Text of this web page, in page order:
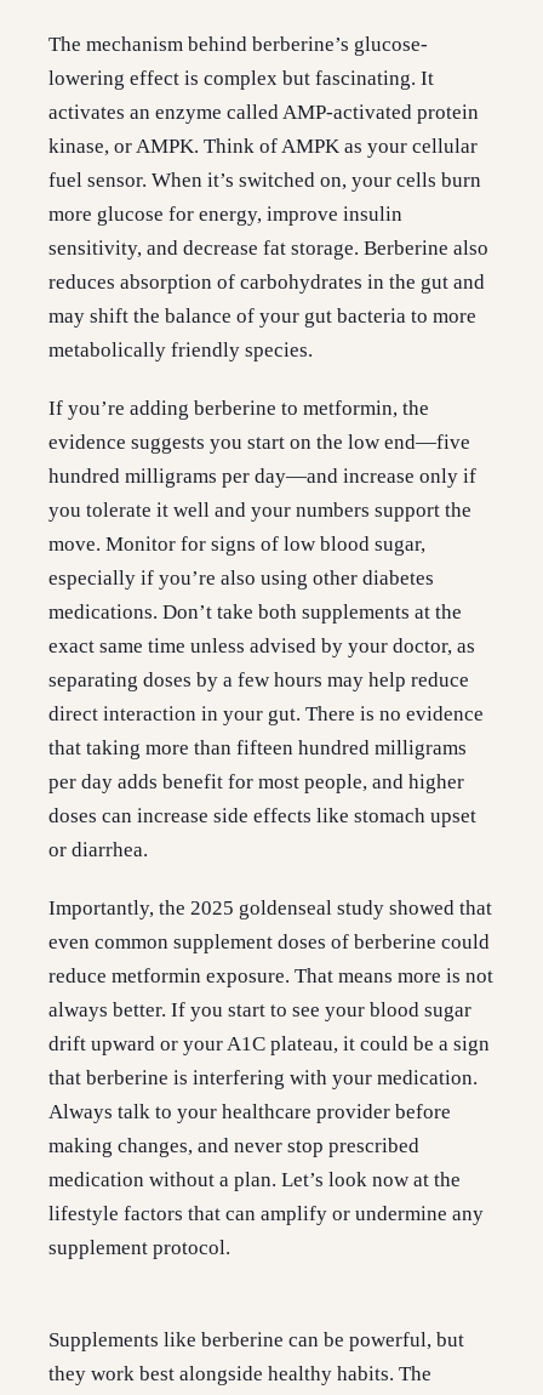
The mechanism behind berberine’s glucose-
lowering effect is complex but fascinating. It
activates an enzyme called AMP-activated protein
kinase, or AMPK. Think of AMPK as your cellular
fuel sensor. When it’s switched on, your cells burn
more glucose for energy, improve insulin
sensitivity, and decrease fat storage. Berberine also
reduces absorption of carbohydrates in the gut and
may shift the balance of your gut bacteria to more
metabolically friendly species.
If you’re adding berberine to metformin, the
evidence suggests you start on the low end—five
hundred milligrams per day—and increase only if
you tolerate it well and your numbers support the
move. Monitor for signs of low blood sugar,
especially if you’re also using other diabetes
medications. Don’t take both supplements at the
exact same time unless advised by your doctor, as
separating doses by a few hours may help reduce
direct interaction in your gut. There is no evidence
that taking more than fifteen hundred milligrams
per day adds benefit for most people, and higher
doses can increase side effects like stomach upset
or diarrhea.
Importantly, the 2025 goldenseal study showed that
even common supplement doses of berberine could
reduce metformin exposure. That means more is not
always better. If you start to see your blood sugar
drift upward or your A1C plateau, it could be a sign
that berberine is interfering with your medication.
Always talk to your healthcare provider before
making changes, and never stop prescribed
medication without a plan. Let’s look now at the
lifestyle factors that can amplify or undermine any
supplement protocol.
Supplements like berberine can be powerful, but
they work best alongside healthy habits. The